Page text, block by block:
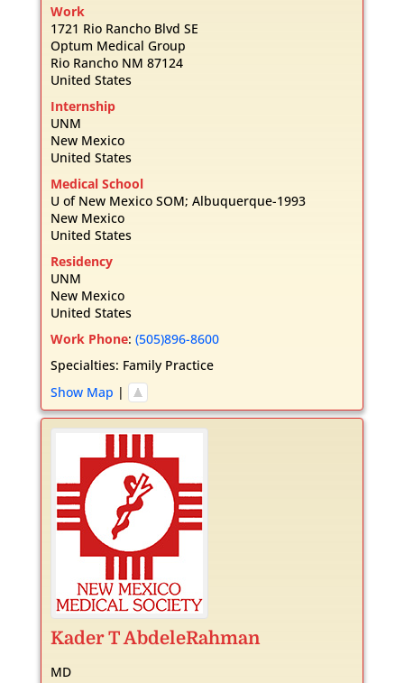
Work
1721 Rio Rancho Blvd SE
Optum Medical Group
Rio Rancho NM 87124
United States
Internship
UNM
New Mexico
United States
Medical School
U of New Mexico SOM; Albuquerque-1993
New Mexico
United States
Residency
UNM
New Mexico
United States
Work Phone: (505)896-8600
Specialties: Family Practice
Show Map |
Kader TAbdeleRahman
MD